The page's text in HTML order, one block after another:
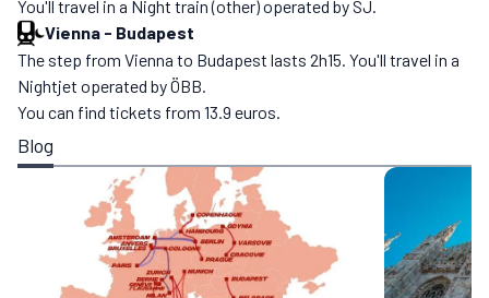
You'll travel in a Night train (other) operated by SJ.
Vienna - Budapest
The step from Vienna to Budapest lasts 2h15. You'll travel in a
Nightjet operated by ÖBB.
You can find tickets from 13.9 euros.
Blog